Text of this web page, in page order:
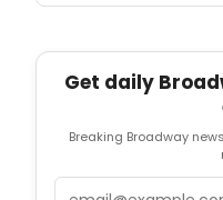
Get daily
Breaking Broadway